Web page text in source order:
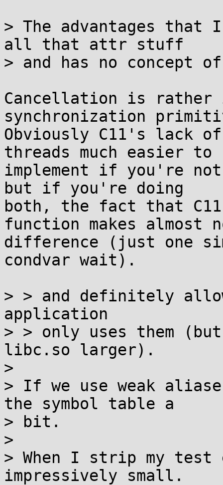
> The advantages
all that attr stuff
> and has no concept
Cancellation is
synchronization
Obviously C11's lack
threads much easier to
implement if you're
but if you're doing
both, the fact that
function makes almost
difference (just one
condvar wait).
> > and definitely
application
> > only uses them
libc.so larger).
>
> If we use weak
the symbol table a
> bit.
>
> When I strip my
impressively small.